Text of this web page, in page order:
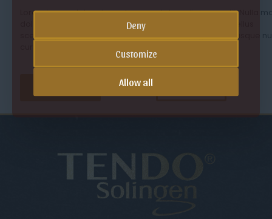
Lorem ipsum dolor sit amet, consectetur adipiscing elit. Nulla
dolor, gravida a varius blandit, auctor eget purus. Phasellus
scelerisque sapien sit amet mauris laoreet, eget scelerisque
Deny
Customize
Allow all